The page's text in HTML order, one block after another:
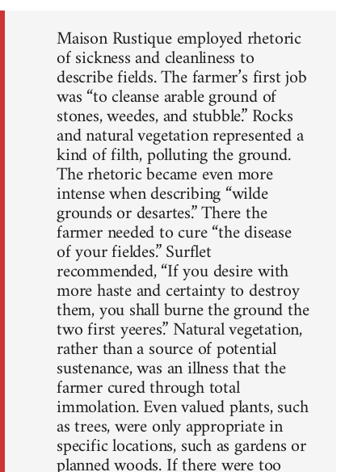
Maison Rustique employed rhetoric
of sickness and cleanliness to
describe fields. The farmer’s first job
was “to cleanse arable ground of
stones, weedes, and stubble.” Rocks
and natural vegetation represented a
kind of filth, polluting the ground.
The rhetoric became even more
intense when describing “wilde
grounds or desartes.” There the
farmer needed to cure “the disease
of your fieldes.” Surflet
recommended, “If you desire with
more haste and certainty to destroy
them, you shall burne the ground the
two first yeeres.” Natural vegetation,
rather than a source of potential
sustenance, was an illness that the
farmer cured through total
immolation. Even valued plants, such
as trees, were only appropriate in
specific locations, such as gardens or